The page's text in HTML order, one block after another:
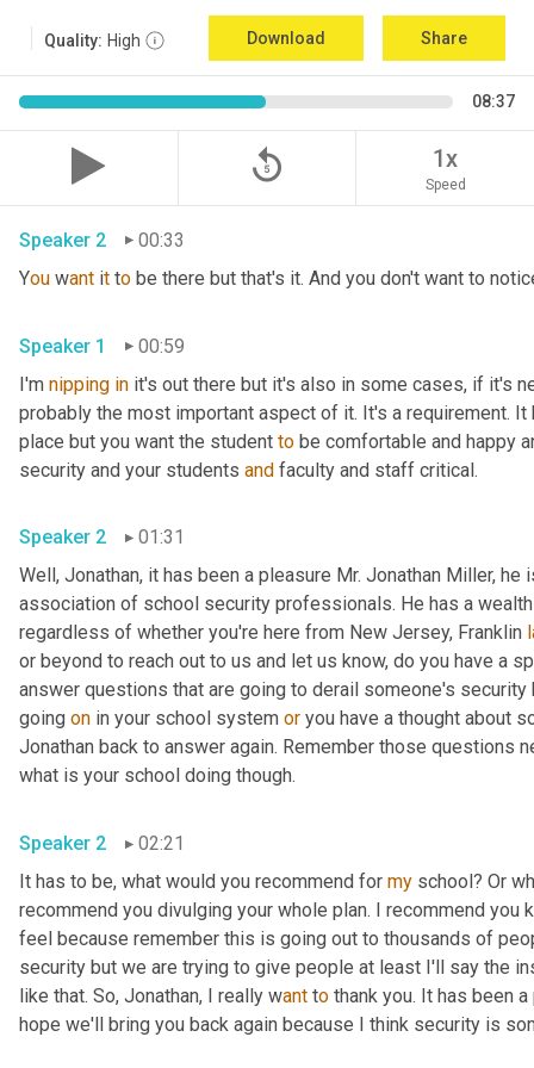
Quality: High Download Share
08:37
replay_5 1x
Speed
Speaker 2
00:33
You want it to be there but that's it. And you don't want to
Speaker 1
00:59
I'm nipping in it's out there but it's also in some cases, if it's
probably the most important aspect of it. It's a requirement.
place but you want the student to be comfortable and happy
security and your students and faculty and staff critical.
Speaker 2
01:31
Well, Jonathan, it has been a pleasure Mr. Jonathan Miller, he
association of school security professionals. He has a
regardless of whether you're here from New Jersey, Franklin
or beyond to reach out to us and let us know, do you have a
answer questions that are going to derail someone's
going on in your school system or you have a thought about
Jonathan back to answer again. Remember those questions
what is your school doing though.
Speaker 2
02:21
It has to be, what would you recommend for my school? Or
recommend you divulging your whole plan. I recommend
feel because remember this is going out to thousands of
security but we are trying to give people at least I'll say the
like that. So, Jonathan, I really want to thank you. It has been
hope we'll bring you back again because I think security is